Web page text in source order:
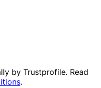
by Trustprofile. Read
.